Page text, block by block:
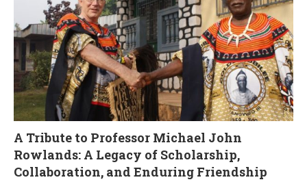
A Tribute to Professor Michael John
Rowlands: A Legacy of Scholarship,
Collaboration, and Enduring Friendship